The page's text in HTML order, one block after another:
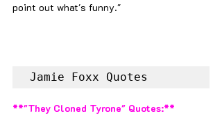
point out what's funny."
Jamie Foxx Quotes
**"They Cloned Tyrone" Quotes:**